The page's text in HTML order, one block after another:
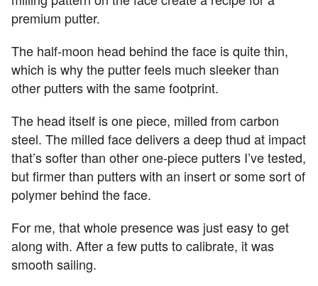
premium putter.
The half-moon head behind the face is quite thin,
which is why the putter feels much sleeker than
other putters with the same footprint.
The head itself is one piece, milled from carbon
steel. The milled face delivers a deep thud at impact
that’s softer than other one-piece putters I’ve tested,
but firmer than putters with an insert or some sort of
polymer behind the face.
For me, that whole presence was just easy to get
along with. After a few putts to calibrate, it was
smooth sailing.